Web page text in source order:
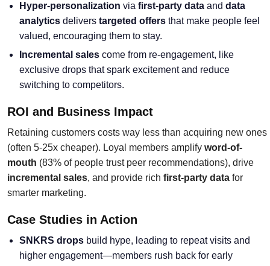
Hyper-personalization via first-party data and data
analytics delivers targeted offers that make people feel
valued, encouraging them to stay.
Incremental sales come from re-engagement, like
exclusive drops that spark excitement and reduce
switching to competitors.
ROI and Business Impact
Retaining customers costs way less than acquiring new ones
(often 5-25x cheaper). Loyal members amplify word-of-
mouth (83% of people trust peer recommendations), drive
incremental sales, and provide rich first-party data for
smarter marketing.
Case Studies in Action
SNKRS drops build hype, leading to repeat visits and
higher engagement—members rush back for early